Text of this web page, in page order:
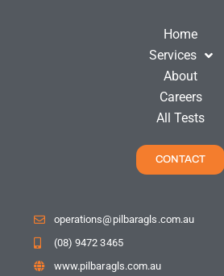
Home
Services
About
Careers
All Tests
CONTACT
operations@pilbaragls.com.au
(08) 9472 3465
www.pilbaragls.com.au